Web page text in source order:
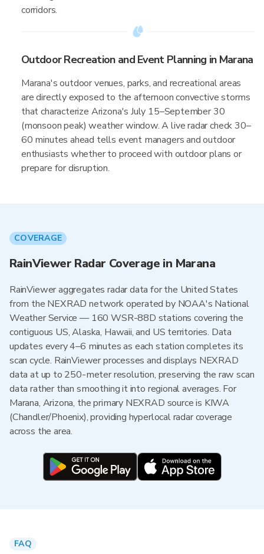
corridors.
Outdoor Recreation and Event Planning in Marana
Marana's outdoor venues, parks, and recreational areas
are directly exposed to the afternoon convective storms
that characterize Arizona's July 15–September 30
(monsoon peak) weather window. A live radar check 30–
60 minutes ahead tells event managers and outdoor
enthusiasts whether to proceed with outdoor plans or
prepare for disruption.
COVERAGE
RainViewer Radar Coverage in Marana
RainViewer aggregates radar data for the United States
from the NEXRAD network operated by NOAA's National
Weather Service — 160 WSR-88D stations covering the
contiguous US, Alaska, Hawaii, and US territories. Data
updates every 4–6 minutes as each station completes its
scan cycle. RainViewer processes and displays NEXRAD
data at up to 250-meter resolution, preserving the raw scan
data rather than smoothing it into regional averages. For
Marana, Arizona, the primary NEXRAD source is KIWA
(Chandler/Phoenix), providing hyperlocal radar coverage
across the area.
FAQ